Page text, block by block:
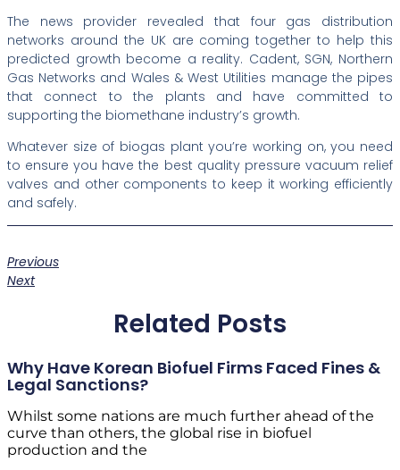
The news provider revealed that four gas distribution
networks around the UK are coming together to help this
predicted growth become a reality. Cadent, SGN, Northern
Gas Networks and Wales & West Utilities manage the pipes
that connect to the plants and have committed to
supporting the biomethane industry’s growth.
Whatever size of biogas plant you’re working on, you need
to ensure you have the best quality pressure vacuum relief
valves and other components to keep it working efficiently
and safely.
Previous
Next
Related Posts
Why Have Korean Biofuel Firms Faced Fines &
Legal Sanctions?
Whilst some nations are much further ahead of the
curve than others, the global rise in biofuel
production and the